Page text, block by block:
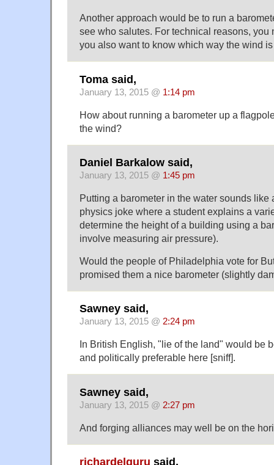
Another approach would be to run a
see who salutes. For technical reasons, you
you also want to know which way the wind
Toma said,
January 13, 2015 @ 1:14 pm
How about running a barometer up a
the wind?
Daniel Barkalow said,
January 13, 2015 @ 1:45 pm
Putting a barometer in the water sounds like
physics joke where a student explains a
determine the height of a building using a
involve measuring air pressure).
Would the people of Philadelphia vote for
promised them a nice barometer (slightly
Sawney said,
January 13, 2015 @ 2:24 pm
In British English, "lie of the land" would be
and politically preferable here [sniff].
Sawney said,
January 13, 2015 @ 2:27 pm
And forging alliances may well be on the
richardelguru said,